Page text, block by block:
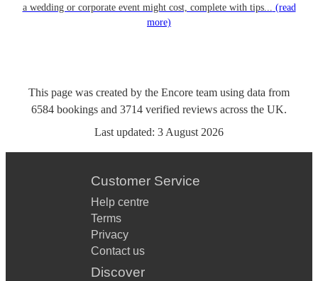
a wedding or corporate event might cost, complete with tips... (read
more)
This page was created by the Encore team using data from
6584 bookings and 3714 verified reviews across the UK.
Last updated: 3 August 2026
Customer Service
Help centre
Terms
Privacy
Contact us
Discover